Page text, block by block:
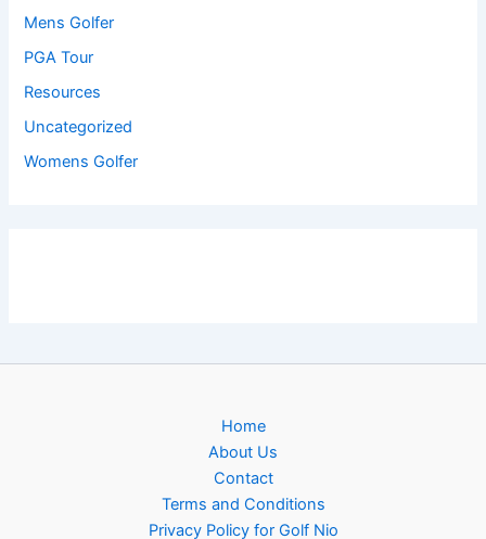
Mens Golfer
PGA Tour
Resources
Uncategorized
Womens Golfer
Home
About Us
Contact
Terms and Conditions
Privacy Policy for Golf Nio